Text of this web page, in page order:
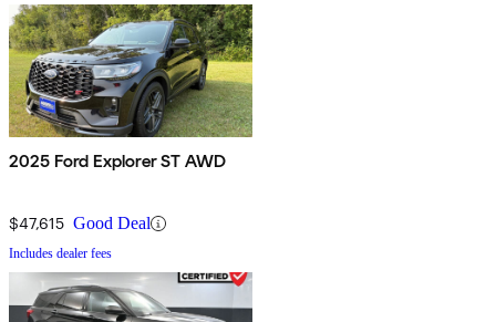
2025 Ford Explorer ST AWD
$47,615 Good Deal
Includes dealer fees